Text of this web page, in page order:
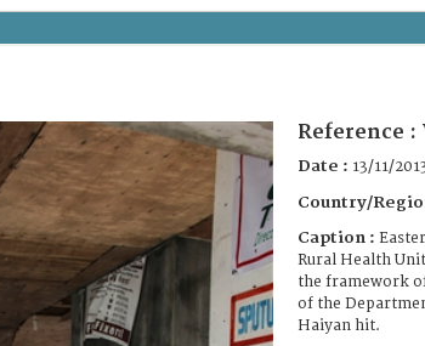
Reference :
Date : 13/11/
Country/
Caption :
Rural Health
the framework
of the
Haiyan hit.